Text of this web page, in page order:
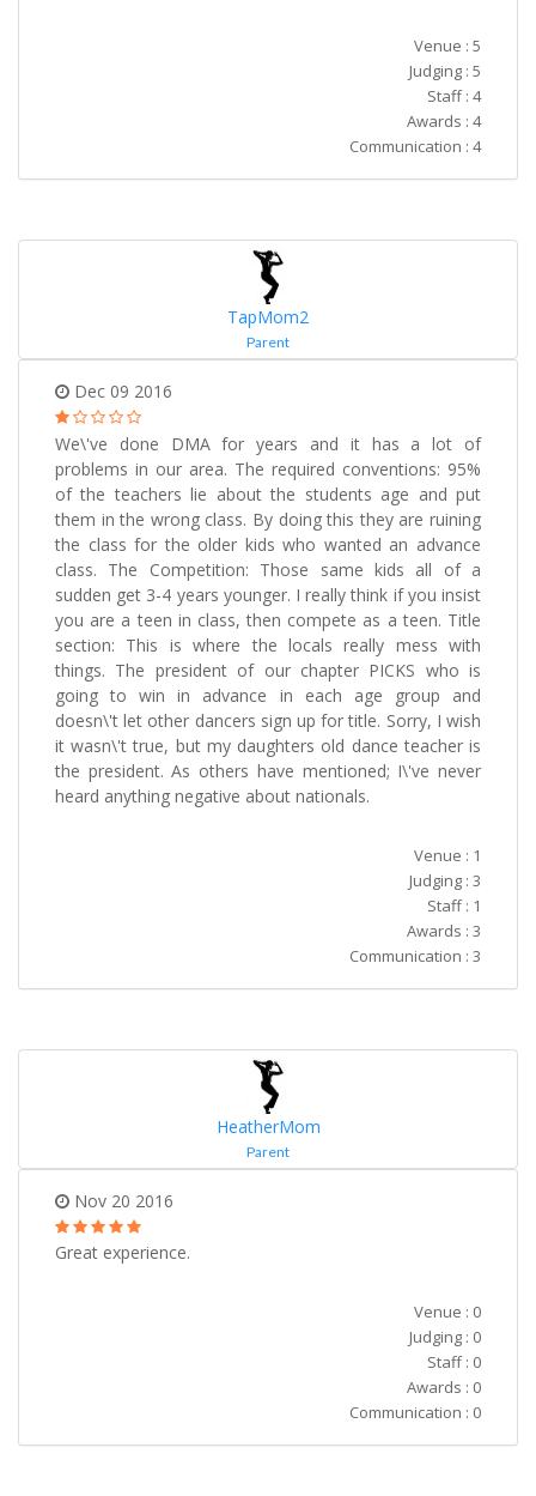
Venue : 5
Judging : 5
Staff : 4
Awards : 4
Communication : 4
TapMom2
Parent
Dec 09 2016
We\'ve done DMA for years and it has a lot of
problems in our area. The required conventions: 95%
of the teachers lie about the students age and put
them in the wrong class. By doing this they are ruining
the class for the older kids who wanted an advance
class. The Competition: Those same kids all of a
sudden get 3-4 years younger. I really think if you insist
you are a teen in class, then compete as a teen. Title
section: This is where the locals really mess with
things. The president of our chapter PICKS who is
going to win in advance in each age group and
doesn\'t let other dancers sign up for title. Sorry, I wish
it wasn\'t true, but my daughters old dance teacher is
the president. As others have mentioned; I\'ve never
heard anything negative about nationals.
Venue : 1
Judging : 3
Staff : 1
Awards : 3
Communication : 3
HeatherMom
Parent
Nov 20 2016
Great experience.
Venue : 0
Judging : 0
Staff : 0
Awards : 0
Communication : 0